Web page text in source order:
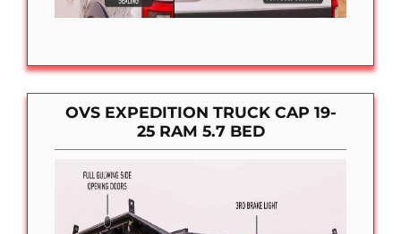
OVS EXPEDITION TRUCK CAP 19-
25 RAM 5.7 BED